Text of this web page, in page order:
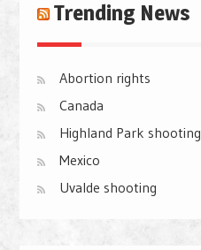
Trending News
Abortion rights
Canada
Highland Park shooting
Mexico
Uvalde shooting